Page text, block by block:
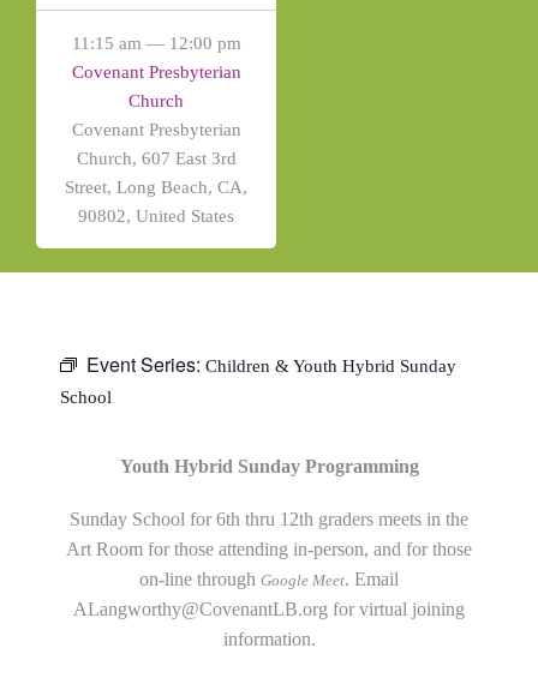
11:15 am — 12:00 pm
Covenant Presbyterian
Church
Covenant Presbyterian
Church, 607 East 3rd
Street, Long Beach, CA,
90802, United States
Event Series: Children & Youth Hybrid Sunday
School
Youth Hybrid Sunday Programming
Sunday School for 6th thru 12th graders meets in the
Art Room for those attending in-person, and for those
on-line through Google Meet. Email
ALangworthy@CovenantLB.org for virtual joining
information.